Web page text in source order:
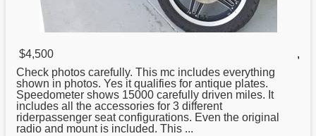
$4,500
,
Check photos carefully. This mc includes everything
shown in photos. Yes it qualifies for antique plates.
Speedometer shows 15000 carefully driven miles. It
includes all the accessories for 3 different
riderpassenger seat configurations. Even the original
radio and mount is included. This ...